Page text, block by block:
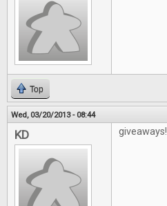
Top
Wed, 03/20/2013 - 08:44
KD giveaways!